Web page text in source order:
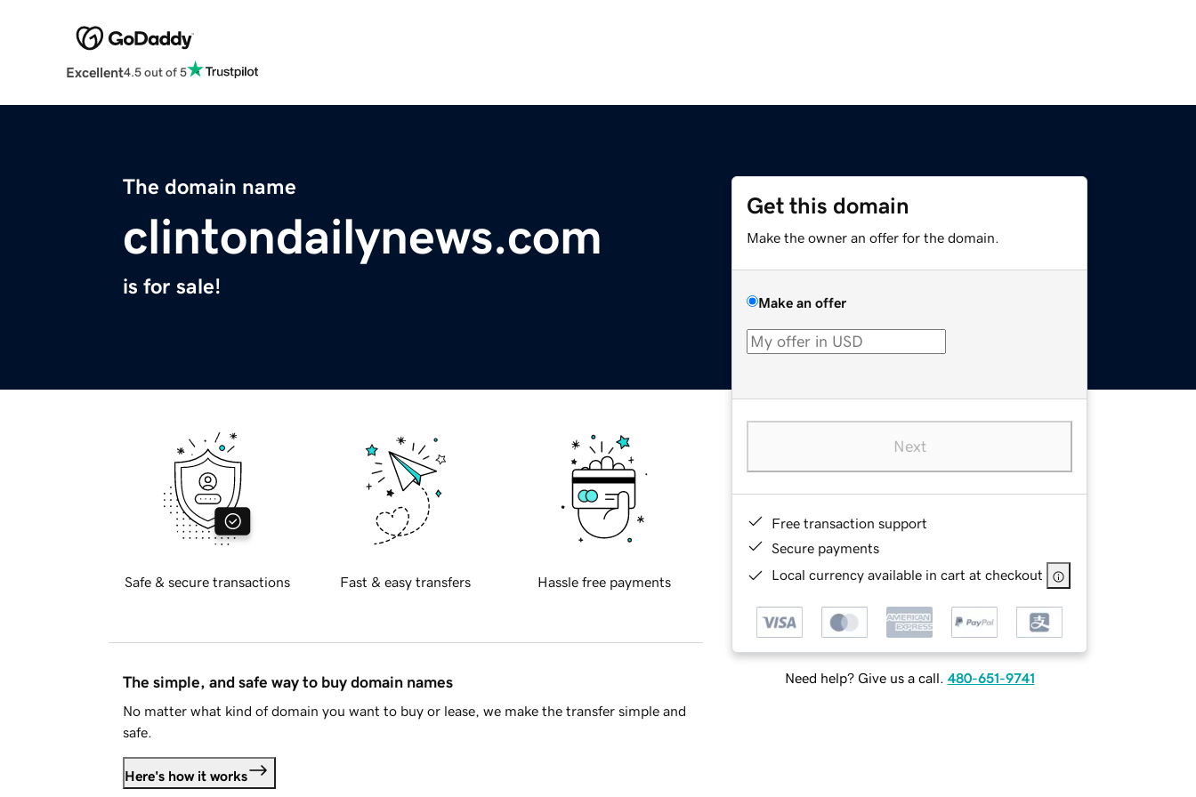
Excellent4.5 out of 5
The domain name
clintondailynews.com
is for sale!
Get this domain
Make the owner an offer for the domain.
Make an offer
Next
Free transaction support
Secure payments
Local currency available in cart at checkout
Need help? Give us a call. 480-651-9741
Safe & secure transactions Fast & easy transfers Hassle free payments
The simple, and safe way to buy domain names
No matter what kind of domain you want to buy or lease, we make the transfer simple and
safe.
Here's how it works